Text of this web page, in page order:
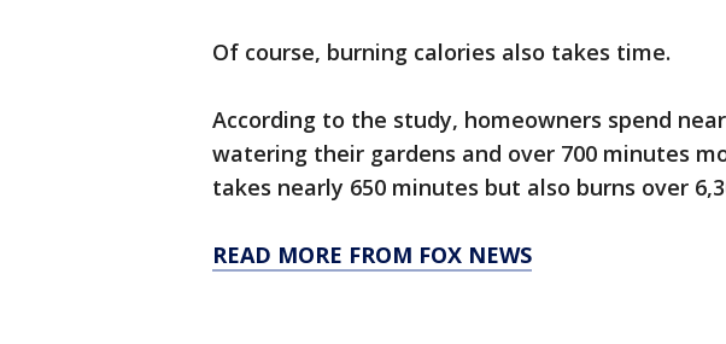
Of course, burning calories also takes time.
According to the study, homeowners spend
watering their gardens and over 700 minutes
takes nearly 650 minutes but also burns over
READ MORE FROM FOX NEWS